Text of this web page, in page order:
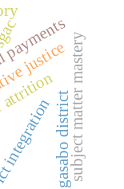
subject matter mastery
gasabo district
justice